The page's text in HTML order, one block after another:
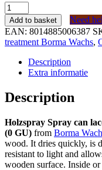
Borma
Wachs
Holzspray
Spuitbus
lak
voor
meubels
ZWART
(kleur
60)
mat
(0
GU)
quantity
Add to basket
Need
EAN: 8014885006387
treatment Borma Wachs,
Description
Extra informatie
Description
Holzspray Spray can
(0 GU) from Borma
wood. It dries quickly, is
resistant to light and
wooden surface. Inside